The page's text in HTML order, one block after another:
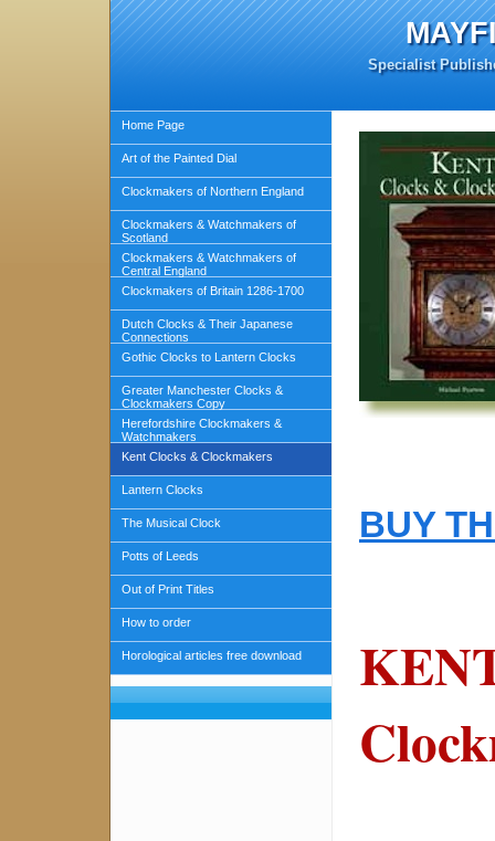
Specialist
Home Page
Art of the Painted Dial
Clockmakers of Northern England
Clockmakers & Watchmakers of
Scotland
Clockmakers & Watchmakers of
Central England
Clockmakers of Britain 1286-1700
Dutch Clocks & Their Japanese
Connections
Gothic Clocks to Lantern Clocks
Greater Manchester Clocks &
Clockmakers Copy
Herefordshire Clockmakers &
Watchmakers
Kent Clocks & Clockmakers
Lantern Clocks
The Musical Clock
Potts of Leeds
Out of Print Titles
How to order
Horological articles free download
BUY